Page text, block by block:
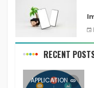
RECENT
APPLICATION